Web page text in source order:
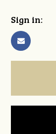
Sign in: